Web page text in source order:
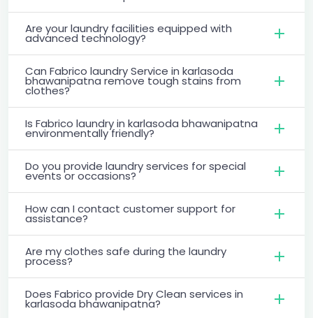
Are your laundry facilities equipped with
advanced technology?
Can Fabrico laundry Service in karlasoda
bhawanipatna remove tough stains from
clothes?
Is Fabrico laundry in karlasoda bhawanipatna
environmentally friendly?
Do you provide laundry services for special
events or occasions?
How can I contact customer support for
assistance?
Are my clothes safe during the laundry
process?
Does Fabrico provide Dry Clean services in
karlasoda bhawanipatna?